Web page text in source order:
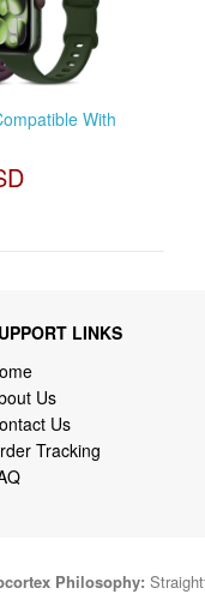
With
LINKS
Us
Us
Tracking
Philosophy: